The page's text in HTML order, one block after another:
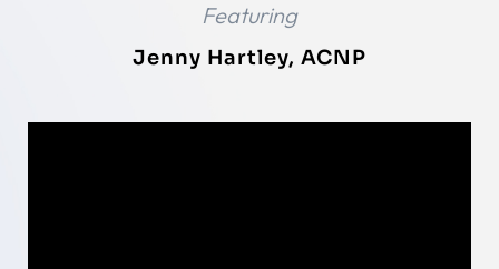
Featuring
Jenny Hartley, ACNP